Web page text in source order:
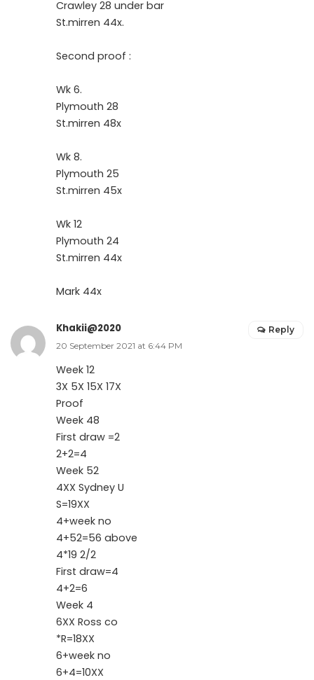
Crawley 28 under bar
St.mirren 44x.
Second proof :
Wk 6.
Plymouth 28
St.mirren 48x
Wk 8.
Plymouth 25
St.mirren 45x
Wk 12
Plymouth 24
St.mirren 44x
Mark 44x
Khakii@2020
20 September 2021 at 6:44 PM
Week 12
3X 5X 15X 17X
Proof
Week 48
First draw =2
2+2=4
Week 52
4XX Sydney U
S=19XX
4+week no
4+52=56 above
4*19 2/2
First draw=4
4+2=6
Week 4
6XX Ross co
*R=18XX
6+week no
6+4=10XX
Reply